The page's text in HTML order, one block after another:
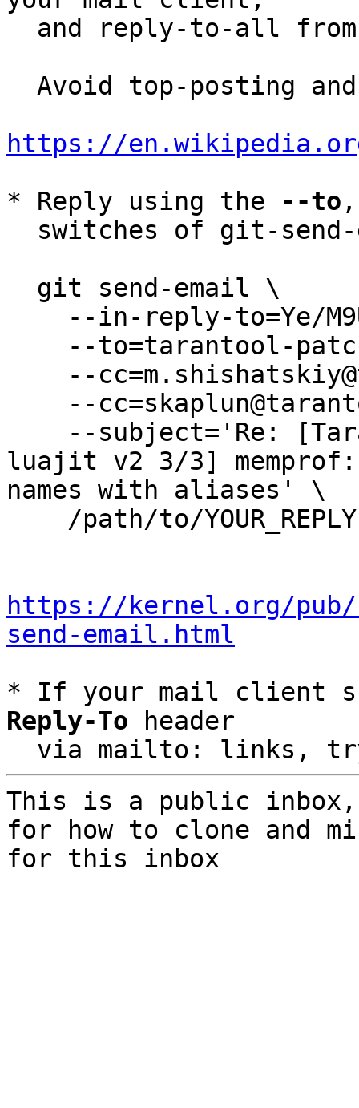
and reply-to-all
https://
* Reply using the
--to
luajit v2 3/3]
names with aliases' \
https://kernel.org/
send-email.html
* If your mail client
Reply-To header
via mailto: links,
This is a public
for how to clone and
for this inbox